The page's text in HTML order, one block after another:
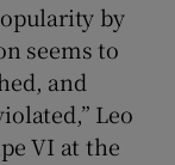
by
seems to
and
Leo
VI at the